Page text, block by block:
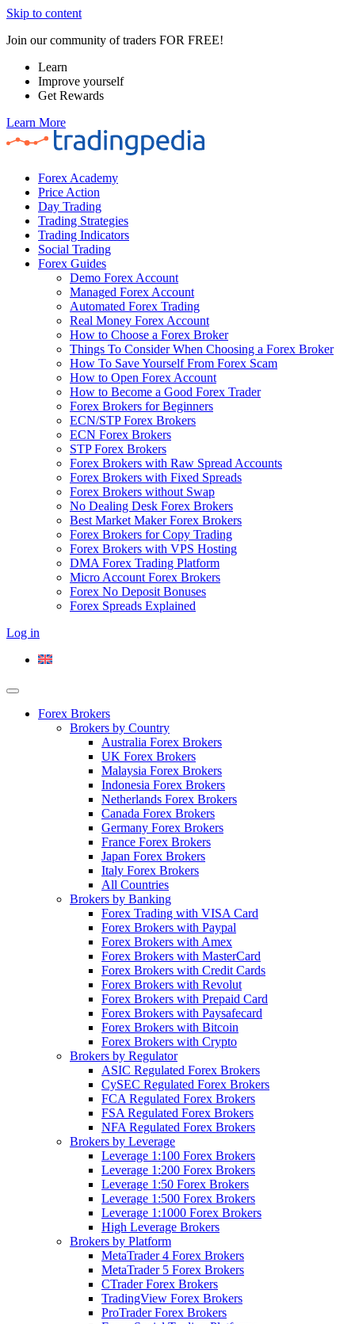
Skip to content
Join our community of traders FOR FREE!
Learn
Improve yourself
Get Rewards
Learn More
Forex Academy
Price Action
Day Trading
Trading Strategies
Trading Indicators
Social Trading
Forex Guides
Demo Forex Account
Managed Forex Account
Automated Forex Trading
Real Money Forex Account
How to Choose a Forex Broker
Things To Consider When Choosing a Forex Broker
How To Save Yourself From Forex Scam
How to Open Forex Account
How to Become a Good Forex Trader
Forex Brokers for Beginners
ECN/STP Forex Brokers
ECN Forex Brokers
STP Forex Brokers
Forex Brokers with Raw Spread Accounts
Forex Brokers with Fixed Spreads
Forex Brokers without Swap
No Dealing Desk Forex Brokers
Best Market Maker Forex Brokers
Forex Brokers for Copy Trading
Forex Brokers with VPS Hosting
DMA Forex Trading Platform
Micro Account Forex Brokers
Forex No Deposit Bonuses
Forex Spreads Explained
Log in
Forex Brokers
Brokers by Country
Australia Forex Brokers
UK Forex Brokers
Malaysia Forex Brokers
Indonesia Forex Brokers
Netherlands Forex Brokers
Canada Forex Brokers
Germany Forex Brokers
France Forex Brokers
Japan Forex Brokers
Italy Forex Brokers
All Countries
Brokers by Banking
Forex Trading with VISA Card
Forex Brokers with Paypal
Forex Brokers with Amex
Forex Brokers with MasterCard
Forex Brokers with Credit Cards
Forex Brokers with Revolut
Forex Brokers with Prepaid Card
Forex Brokers with Paysafecard
Forex Brokers with Bitcoin
Forex Brokers with Crypto
Brokers by Regulator
ASIC Regulated Forex Brokers
CySEC Regulated Forex Brokers
FCA Regulated Forex Brokers
FSA Regulated Forex Brokers
NFA Regulated Forex Brokers
Brokers by Leverage
Leverage 1:100 Forex Brokers
Leverage 1:200 Forex Brokers
Leverage 1:50 Forex Brokers
Leverage 1:500 Forex Brokers
Leverage 1:1000 Forex Brokers
High Leverage Brokers
Brokers by Platform
MetaTrader 4 Forex Brokers
MetaTrader 5 Forex Brokers
CTrader Forex Brokers
TradingView Forex Brokers
ProTrader Forex Brokers